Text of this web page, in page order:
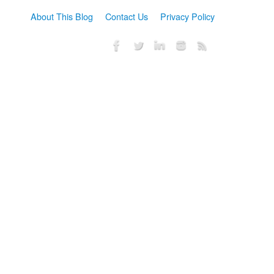
About This Blog Contact Us Privacy Policy